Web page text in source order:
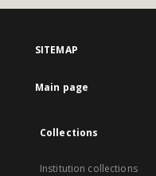
SITEMAP
Main page
Collections
Institution collections